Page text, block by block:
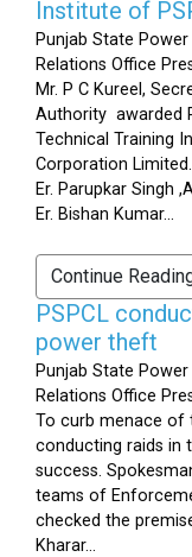
Institute of
Punjab State
Relations Office
Mr. P C Kureel,
Authority awarded
Technical Training
Corporation
Er. Parupkar Singh
Er. Bishan Kumar...
Continue
PSPCL
power theft
Punjab State
Relations Office
To curb menace of
conducting raids in
success.
teams of
checked the
Kharar...